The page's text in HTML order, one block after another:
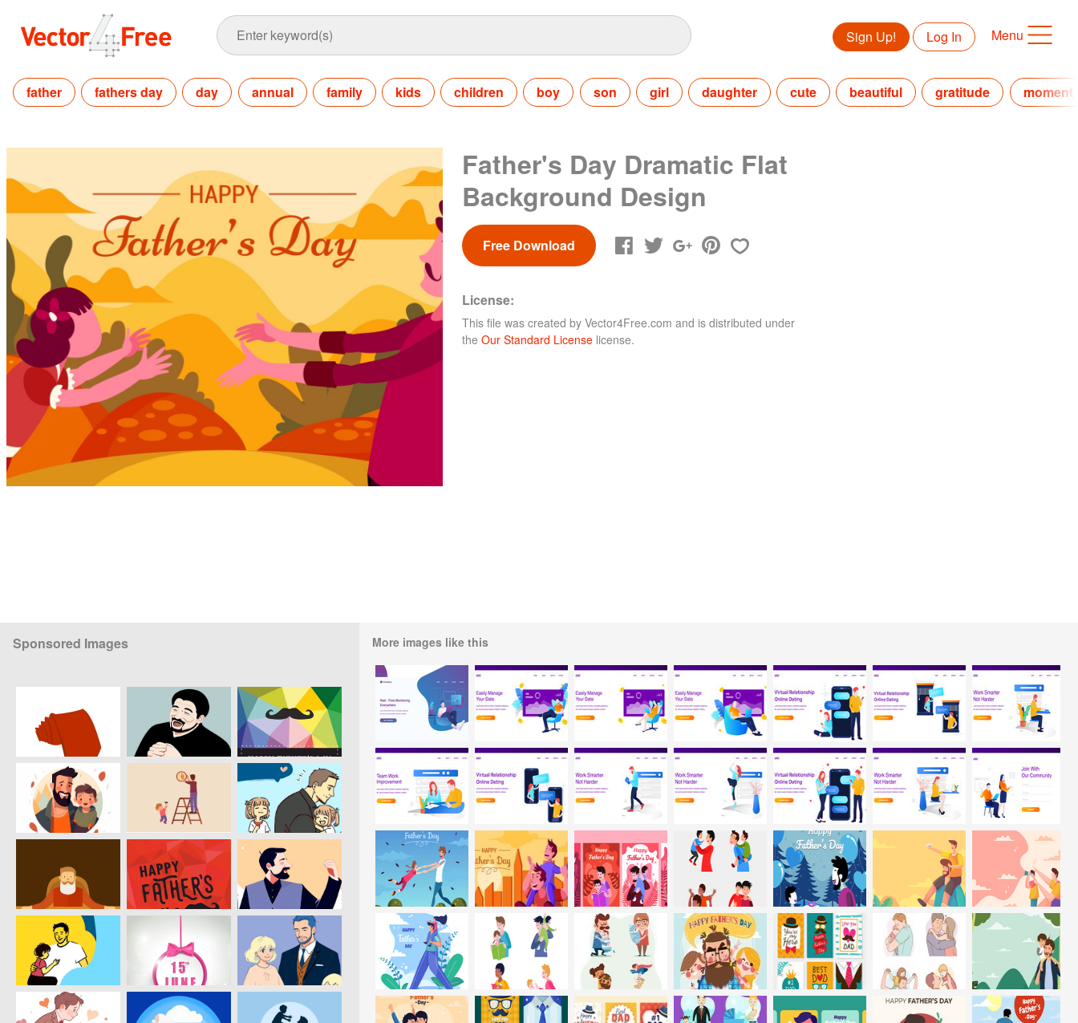
Sign Up! Log In Menu
father fathers day day annual family kids children boy son girl daughter cute beautiful gratitude moment
Father's Day Dramatic Flat
Background Design
Free Download
License:
This file was created by Vector4Free.com and is distributed under
the Our Standard License license.
Sponsored Images More images like this